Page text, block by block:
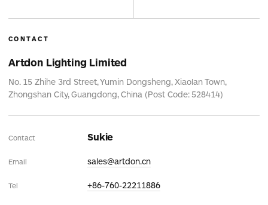
CONTACT
Artdon Lighting Limited
No. 15 Zhihe 3rd Street, Yumin Dongsheng, Xiaolan Town,
Zhongshan City, Guangdong, China (Post Code: 528414)
Contact Sukie
Email sales@artdon.cn
Tel +86-760-22211886